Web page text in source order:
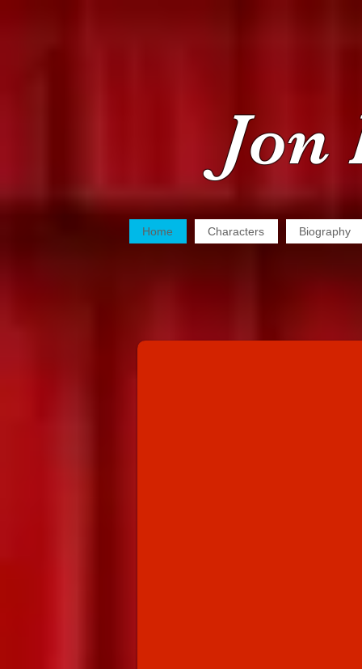
Jon
Home Characters Biography